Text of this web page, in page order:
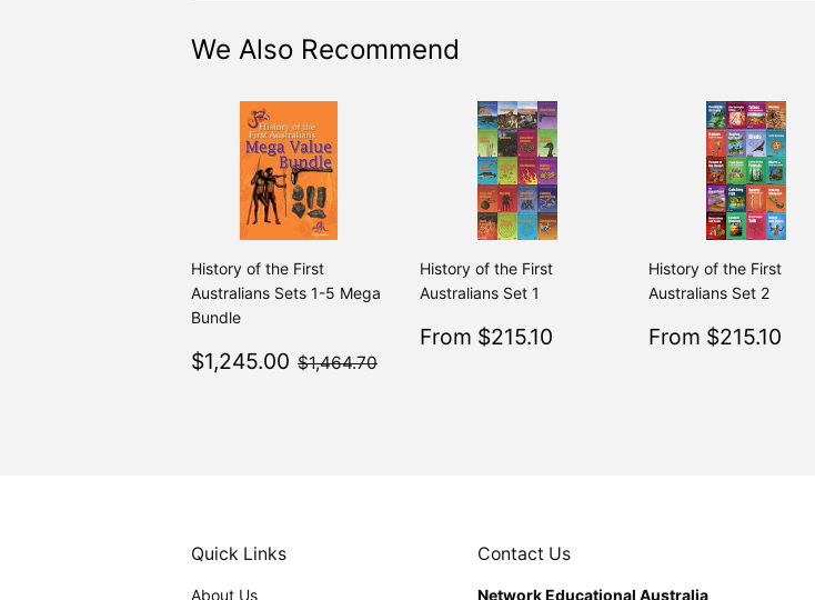
We Also Recommend
History of the First
Australians Sets 1-5 Mega
Bundle
Sale
price
$1,245.00 $1,245.00
$1,464.70
History of the First
Australians Set 1
Sale
From $215.10 From $239.00$239.00
History of the First
Australians Set 2
Sale
From $215.10
Quick Links
About Us
Contact Us
Network Educational Australia